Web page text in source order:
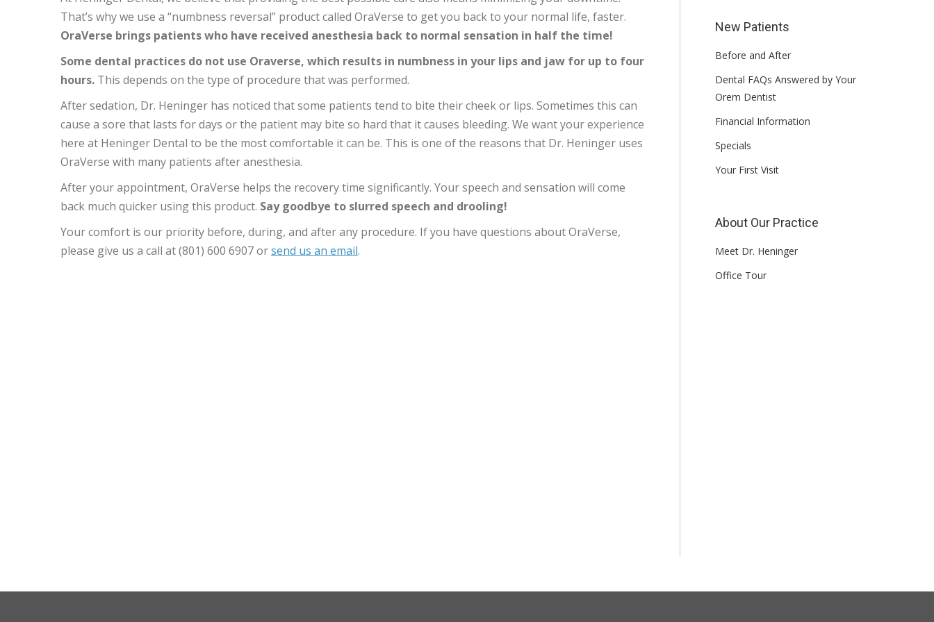
That’s why we use a “numbness reversal” product called OraVerse to get you back to your normal life, faster.
OraVerse brings patients who have received anesthesia back to normal sensation in half the time!
Some dental practices do not use Oraverse, which results in numbness in your lips and jaw for up to four
hours. This depends on the type of procedure that was performed.
After sedation, Dr. Heninger has noticed that some patients tend to bite their cheek or lips. Sometimes this can
cause a sore that lasts for days or the patient may bite so hard that it causes bleeding. We want your experience
here at Heninger Dental to be the most comfortable it can be. This is one of the reasons that Dr. Heninger uses
OraVerse with many patients after anesthesia.
After your appointment, OraVerse helps the recovery time significantly. Your speech and sensation will come
back much quicker using this product. Say goodbye to slurred speech and drooling!
Your comfort is our priority before, during, and after any procedure. If you have questions about OraVerse,
please give us a call at (801) 600 6907 orsend us an email.
New Patients
Before and After
Dental FAQs Answered by Your
Orem Dentist
Financial Information
Specials
Your First Visit
About Our Practice
Meet Dr. Heninger
Office Tour